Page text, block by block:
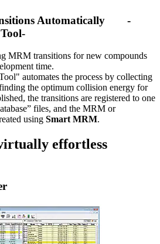
Automatically -
MRM transitions for new compounds
time.
automates the process by collecting
the optimum collision energy for
the transitions are registered to one
files, and the MRM or
using Smart MRM.
effortless